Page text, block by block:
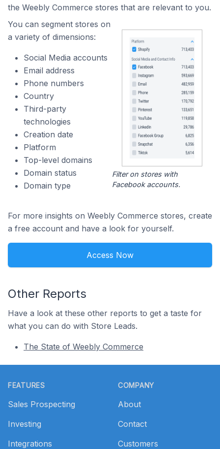
the Weebly Commerce stores that are relevant to you.
You can segment stores on
a variety of dimensions:
Social Media accounts
Email address
Phone numbers
Country
Third-party
technologies
Creation date
Platform
Top-level domains
Domain status
Domain type
Filter on stores with
Facebook accounts.
For more insights on Weebly Commerce stores, create
a free account and have a look for yourself.
Access Now
Other Reports
Have a look at these other reports to get a taste for
what you can do with Store Leads.
The State of Weebly Commerce
FEATURES
Sales Prospecting
Investing
Integrations
COMPANY
About
Contact
Customers